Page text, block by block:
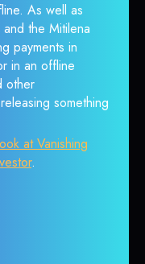
As well as
the Mitilena
payments in
in an offline
other
something
at Vanishing
.